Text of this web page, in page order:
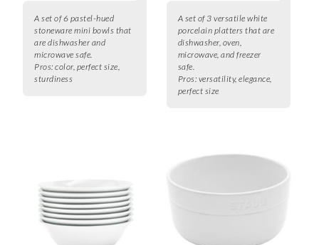
A set of 6 pastel-hued
stoneware mini bowls that
are dishwasher and
microwave safe.
Pros: color, perfect size,
sturdiness
A set of 3 versatile white
porcelain platters that are
dishwasher, oven,
microwave, and freezer
safe.
Pros: versatility, elegance,
perfect size